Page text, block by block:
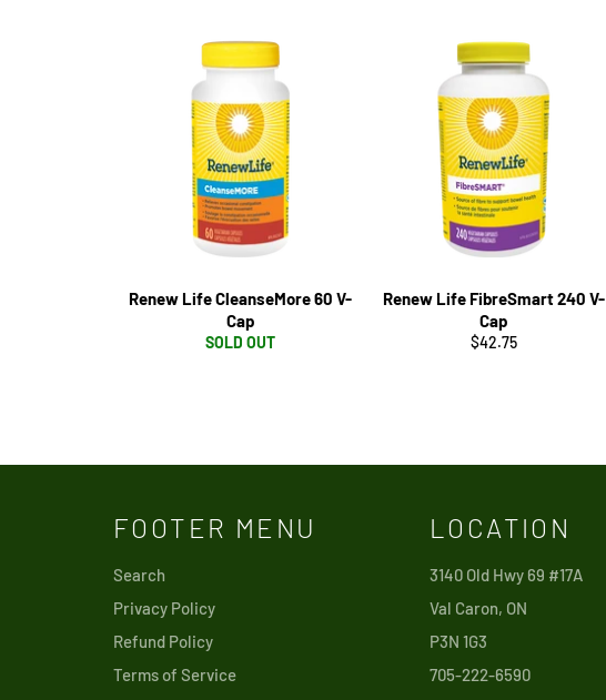
Renew Life CleanseMore 60 V-
Cap
SOLD OUT
Renew Life FibreSmart 240 V-
Cap
Regular
$42.75
FOOTER MENU
Search
Privacy Policy
Refund Policy
Terms of Service
LOCATION
3140 Old Hwy 69 #17A
Val Caron, ON
P3N 1G3
705-222-6590